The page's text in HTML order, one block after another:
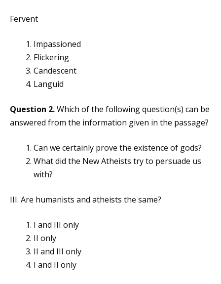
Fervent
Impassioned
Flickering
Candescent
Languid
Question 2.Which of the following question(s) can be
answered from the information given in the passage?
Can we certainly prove the existence of gods?
What did the New Atheists try to persuade us
with?
III. Are humanists and atheists the same?
I and III only
II only
II and III only
I and II only